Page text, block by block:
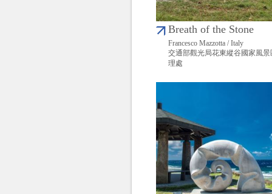
Breath of the Stone
Francesco Mazzotta / Italy
交通部觀光局花東縱谷國家風景
理處